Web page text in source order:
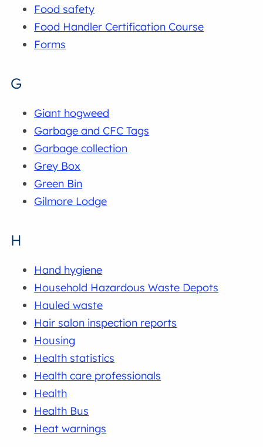
Food safety
Food Handler Certification Course
Forms
G
Giant hogweed
Garbage and CFC Tags
Garbage collection
Grey Box
Green Bin
Gilmore Lodge
H
Hand hygiene
Household Hazardous Waste Depots
Hauled waste
Hair salon inspection reports
Housing
Health statistics
Health care professionals
Health
Health Bus
Heat warnings